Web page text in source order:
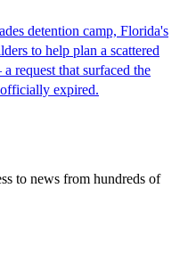
detention camp, Florida's
to help plan a scattered
request that surfaced the
expired.
to news from hundreds of